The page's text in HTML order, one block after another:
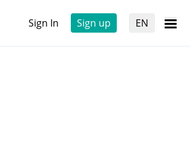
Sign In Sign up EN